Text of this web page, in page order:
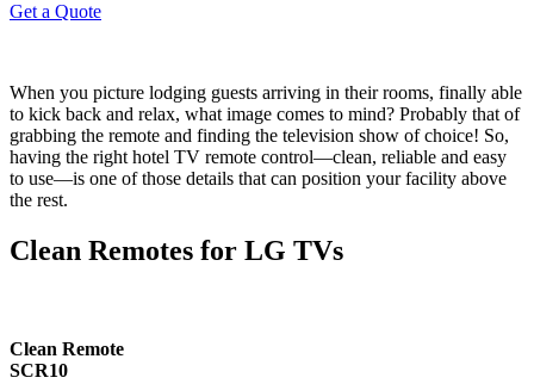
Get a Quote
When you picture lodging guests arriving in their rooms, finally able
to kick back and relax, what image comes to mind? Probably that of
grabbing the remote and finding the television show of choice! So,
having the right hotel TV remote control—clean, reliable and easy
to use—is one of those details that can position your facility above
the rest.
Clean Remotes for LG TVs
Clean Remote
SCR10